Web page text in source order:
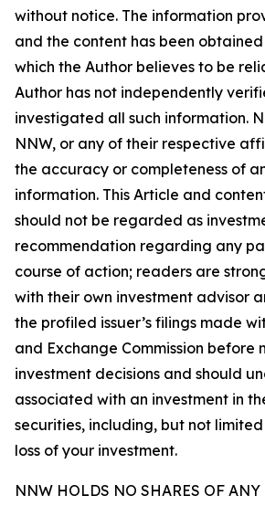
without notice. The information
and the content has been
which the Author believes to be
Author has not independently
investigated all such information.
NNW, or any of their respective
the accuracy or completeness of
information. This Article and
should not be regarded as
recommendation regarding any
course of action; readers are
with their own investment advisor
the profiled issuer’s filings made
and Exchange Commission before
investment decisions and should
associated with an investment in
securities, including, but not
loss of your investment.
NNW HOLDS NO SHARES OF ANY